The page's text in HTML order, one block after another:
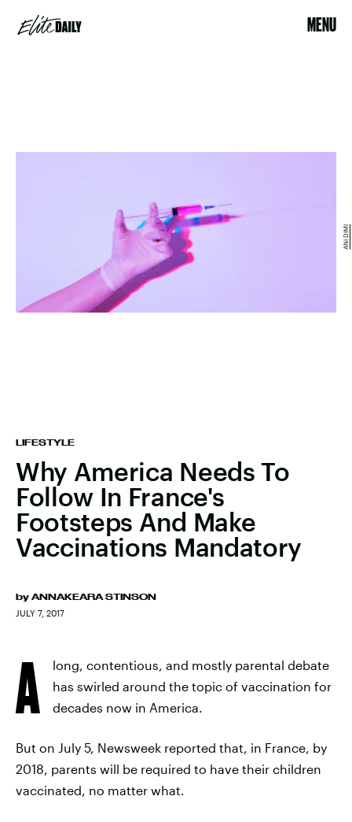
MENU
LIFESTYLE
Why America Needs To
Follow In France's
Footsteps And Make
Vaccinations Mandatory
by ANNAKEARA STINSON
JULY 7, 2017
ANI DIMI
A
long, contentious, and mostly parental debate
has swirled around the topic of vaccination for
decades now in America.
But on July 5, Newsweek reported that, in France, by
2018, parents will be required to have their children
vaccinated, no matter what.